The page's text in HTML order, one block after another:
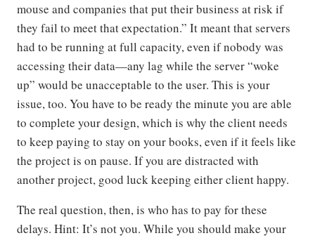
mouse and companies that put their business at risk if
they fail to meet that expectation.” It meant that servers
had to be running at full capacity, even if nobody was
accessing their data—any lag while the server “woke
up” would be unacceptable to the user. This is your
issue, too. You have to be ready the minute you are able
to complete your design, which is why the client needs
to keep paying to stay on your books, even if it feels like
the project is on pause. If you are distracted with
another project, good luck keeping either client happy.
The real question, then, is who has to pay for these
delays. Hint: It’s not you. While you should make your